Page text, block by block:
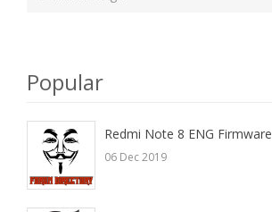
Popular
Redmi Note 8 ENG Firmware
06 Dec 2019